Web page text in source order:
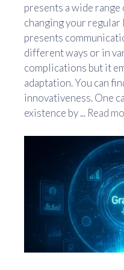
presents a wide
changing your regular
presents
different ways or in
complications but it
adaptation. You can
innovativeness. One
existence by ... Read